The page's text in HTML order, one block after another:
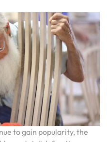
to gain popularity, the